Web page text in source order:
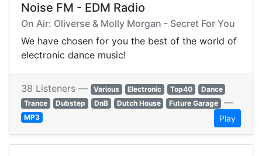
Noise FM - EDM Radio
On Air: Oliverse & Molly Morgan - Secret For You
We have chosen for you the best of the world of
electronic dance music!
38 Listeners — Various Electronic Top40
Dance
Trance
Dubstep DnB Dutch House Future Garage —
MP3 Play